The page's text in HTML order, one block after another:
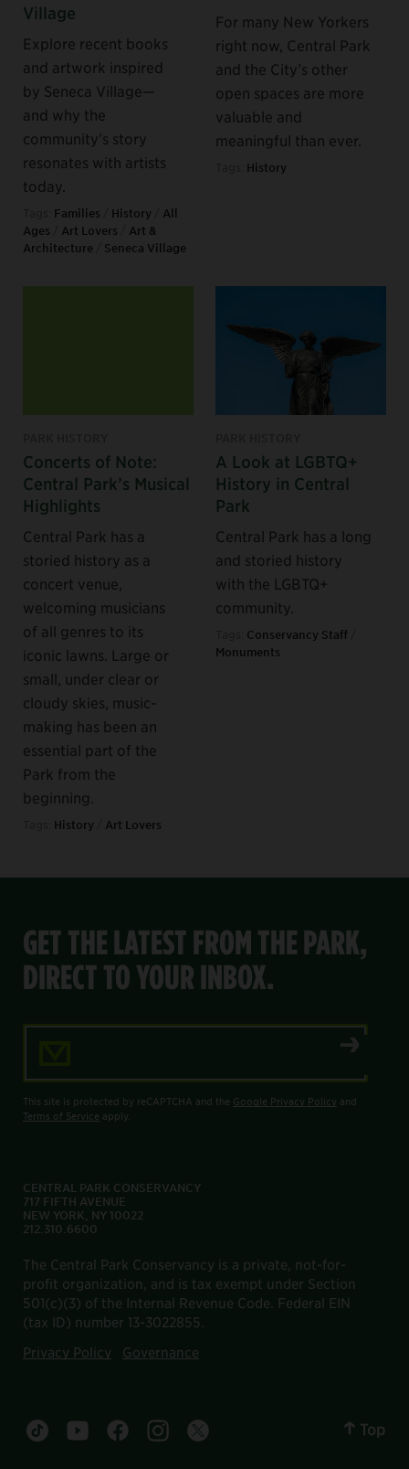
Village
Explore recent books
and artwork inspired
by Seneca Village—
and why the
community’s story
resonates with artists
today.
Families History
All
Ages
Art Lovers
Art &
Architecture
Seneca Village
For many New Yorkers
right now, Central Park
and the City’s other
open spaces are more
valuable and
meaningful than ever.
History
Concerts of Note:
Central Park’s Musical
Highlights
Central Park has a
storied history as a
concert venue,
welcoming musicians
of all genres to its
iconic lawns. Large or
small, under clear or
cloudy skies, music-
making has been an
essential part of the
Park from the
beginning.
History Art Lovers
A Look at LGBTQ+
History in Central
Park
Central Park has a long
and storied history
with the LGBTQ+
community.
Conservancy Staff
Monuments
GET THE LATEST FROM THE PARK,
DIRECT TO YOUR INBOX.
This site is protected by reCAPTCHA and the Google Privacy Policy and
Terms of Service apply.
CENTRAL PARK CONSERVANCY
717 FIFTH AVENUE
NEW YORK, NY 10022
212.310.6600
The Central Park Conservancy is a private, not-for-
profit organization, and is tax exempt under Section
501(c)(3) of the Internal Revenue Code. Federal EIN
(tax ID) number 13-3022855.
Privacy Policy
Governance
Central Park tiktok account
Central Park youtube account
Central Park facebook account
Central Park instagram account
Central Park twitter account
Top